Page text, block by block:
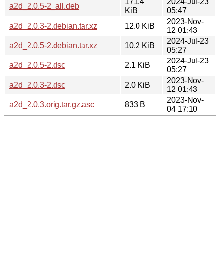
a2d_2.0.5-2_all.deb
KiB
05:47
a2d_2.0.3-2.debian.tar.xz
12.0 KiB
2023-Nov-
12 01:43
a2d_2.0.5-2.debian.tar.xz
10.2 KiB
2024-Jul-23
05:27
a2d_2.0.5-2.dsc
2.1 KiB
2024-Jul-23
05:27
a2d_2.0.3-2.dsc
2.0 KiB
2023-Nov-
12 01:43
a2d_2.0.3.orig.tar.gz.asc
833 B
2023-Nov-
04 17:10